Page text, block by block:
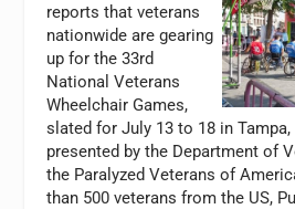
reports that veterans
nationwide are gearing
up for the 33rd
National Veterans
Wheelchair Games,
slated for July 13 to 18 in Tampa,
presented by the Department of
the Paralyzed Veterans of
than 500 veterans from the US,